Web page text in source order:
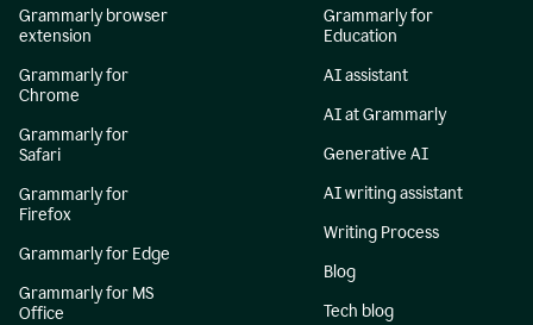
Grammarly browser
extension
Grammarly for
Chrome
Grammarly for
Safari
Grammarly for
Firefox
Grammarly for Edge
Grammarly for MS
Office
Grammarly for
Education
AI assistant
AI at Grammarly
Generative AI
AI writing assistant
Writing Process
Blog
Tech blog